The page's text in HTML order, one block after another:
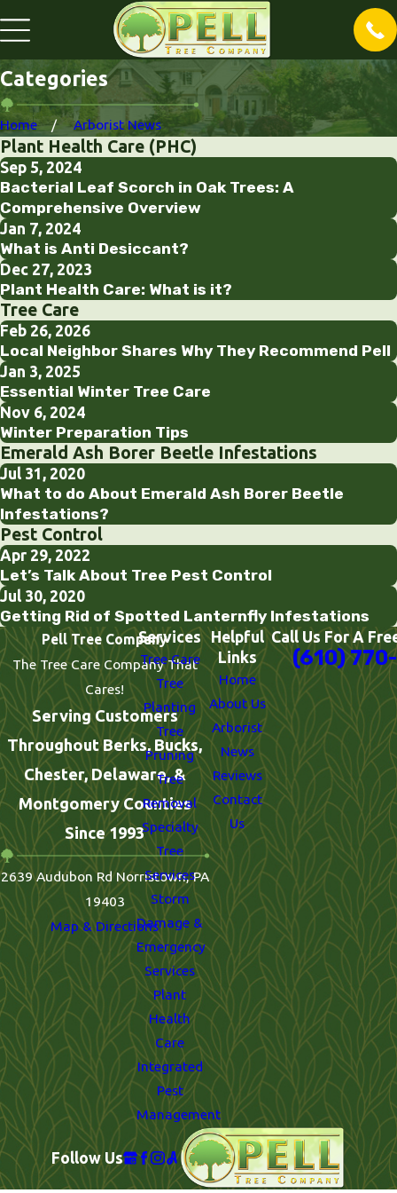
Categories
Home Arborist News
Plant Health Care (PHC)
Sep 5, 2024
Bacterial Leaf Scorch in Oak Trees: A
Comprehensive Overview
Jan 7, 2024
What is Anti Desiccant?
Dec 27, 2023
Plant Health Care: What is it?
Tree Care
Feb 26, 2026
Local Neighbor Shares Why They Recommend Pell
Jan 3, 2025
Essential Winter Tree Care
Nov 6, 2024
Winter Preparation Tips
Emerald Ash Borer Beetle Infestations
Jul 31, 2020
What to do About Emerald Ash Borer Beetle
Infestations?
Pest Control
Apr 29, 2022
Let’s Talk About Tree Pest Control
Jul 30, 2020
Getting Rid of Spotted Lanternfly Infestations
Pell Tree Company
The Tree Care Company That
Cares!
Serving Customers
Throughout Berks, Bucks,
Chester, Delaware, &
Montgomery Counties
Since 1993
2639 Audubon Rd Norristown, PA
19403
Map & Directions
Services
Tree Care
Tree
Planting
Tree
Pruning
Tree
Removal
Specialty
Tree
Services
Storm
Damage &
Emergency
Services
Plant
Health
Care
Integrated
Pest
Management
Helpful
Links
Home
About Us
Arborist
News
Reviews
Contact
Us
Call Us For A
(610)
Follow Us